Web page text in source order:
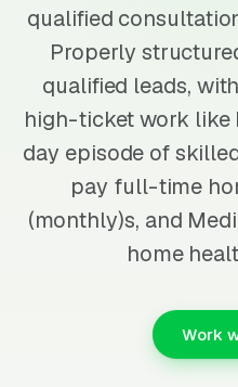
qualified
Properly
qualified leads,
high-ticket work
day episode of
pay full-time
(monthly)s, and
home
Work